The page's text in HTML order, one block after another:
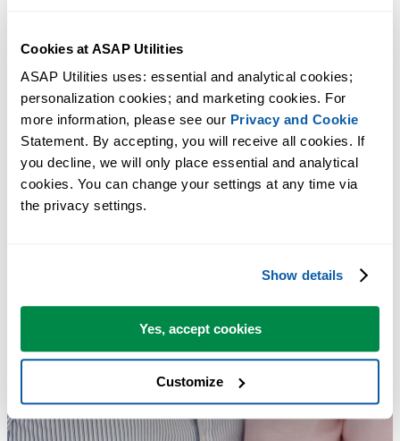
Cookies at ASAP Utilities
ASAP Utilities uses: essential and analytical cookies;
personalization cookies; and marketing cookies. For
more information, please see our Privacy and Cookie
Statement. By accepting, you will receive all cookies. If
you decline, we will only place essential and analytical
cookies. You can change your settings at any time via
the privacy settings.
Show details
Yes, accept cookies
Customize